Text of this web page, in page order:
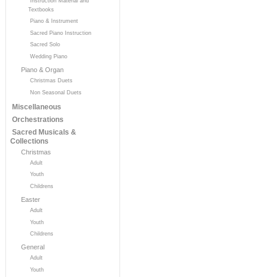
Textbooks
Piano & Instrument
Sacred Piano Instruction
Sacred Solo
Wedding Piano
Piano & Organ
Christmas Duets
Non Seasonal Duets
Miscellaneous
Orchestrations
Sacred Musicals &
Collections
Christmas
Adult
Youth
Childrens
Easter
Adult
Youth
Childrens
General
Adult
Youth